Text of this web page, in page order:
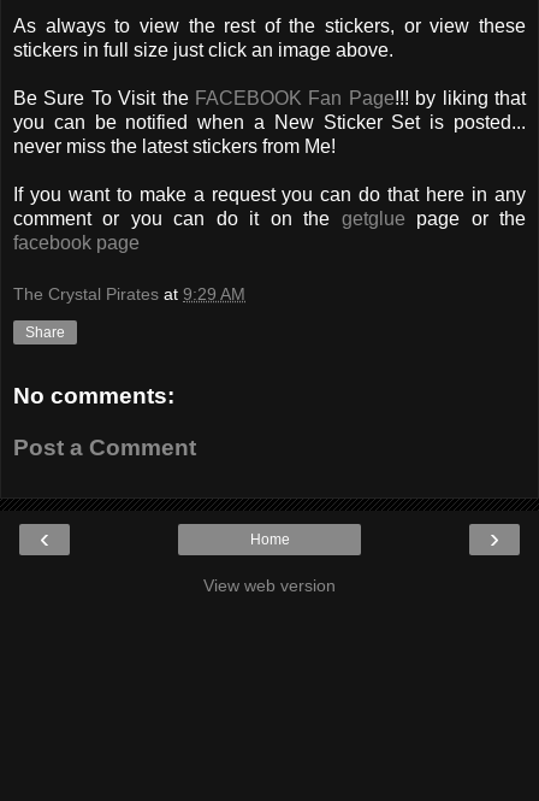
As always to view the rest of the stickers, or view these
stickers in full size just click an image above.
Be Sure To Visit the FACEBOOK Fan Page!!! by liking that
you can be notified when a New Sticker Set is posted...
never miss the latest stickers from Me!
If you want to make a request you can do that here in any
comment or you can do it on the getglue page or the
facebook page
The Crystal Pirates at 9:29 AM
Share
No comments:
Post a Comment
‹ ›
Home
View web version